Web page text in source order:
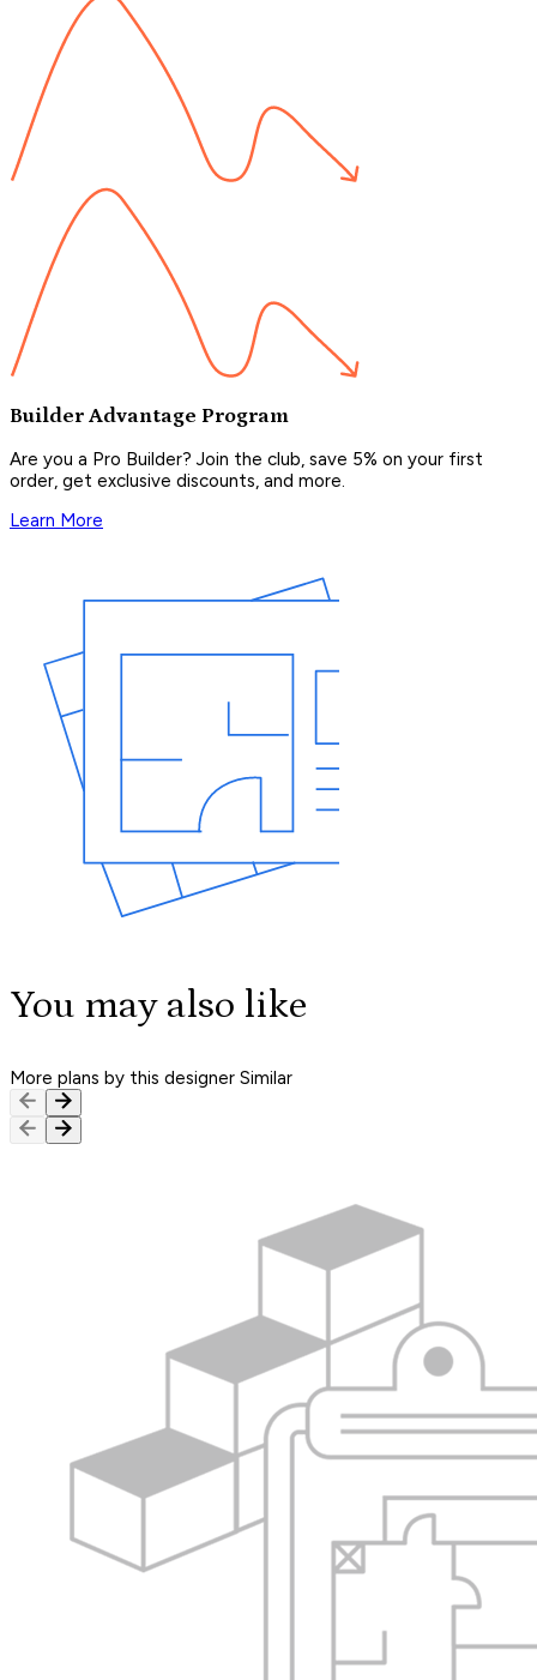
Builder Advantage Program
Are you a Pro Builder? Join the club, save 5% on your first
order, get exclusive discounts, and more.
Learn More
You may also like
More plans by this designer Similar